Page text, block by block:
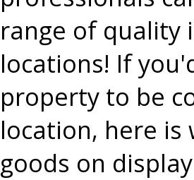
range of quality
locations! If
property to be
location, here
goods on